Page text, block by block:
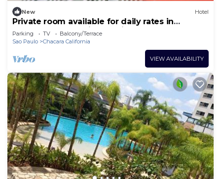
New Hotel
Private room available for daily rates in
Tatuapé, free parking on site, near Brás.
Parking TV
Balcony/Terrace
Sao Paulo
Chacara California
VIEW AVAILABILITY